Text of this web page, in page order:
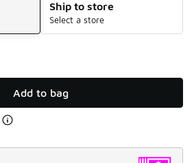
Ship to store
Select a store
Add to bag